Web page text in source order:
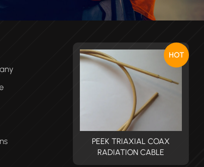
HOT
COAX
PEEK TRIAXIAL COAX
RADIATION CABLE